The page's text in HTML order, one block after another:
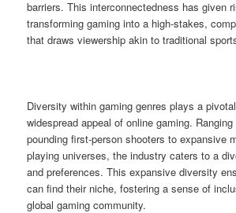
barriers. This interconnectedness has given
transforming gaming into a high-stakes,
that draws viewership akin to traditional
Diversity within gaming genres plays a
widespread appeal of online gaming.
pounding first-person shooters to expansive
playing universes, the industry caters to a
and preferences. This expansive diversity
can find their niche, fostering a sense of
global gaming community.